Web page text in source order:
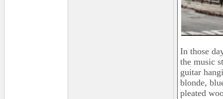
In those
the music
guitar
blonde,
pleated